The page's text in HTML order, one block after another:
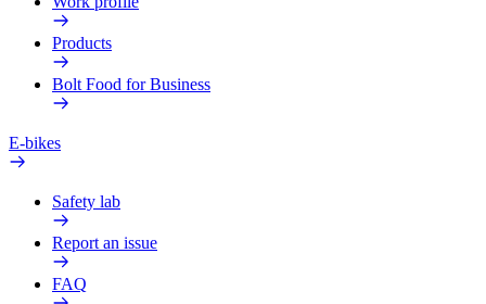
Products
Bolt Food for Business
E-bikes
Safety lab
Report an issue
FAQ